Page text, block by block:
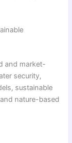
and market-
security,
sustainable
nature-based